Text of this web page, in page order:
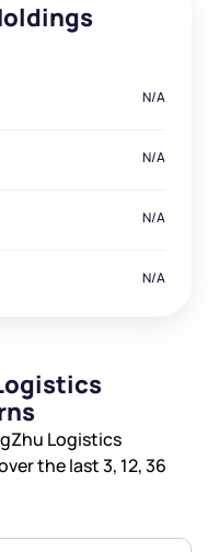
N/A
N/A
N/A
N/A
Logistics
the last 3, 12, 36